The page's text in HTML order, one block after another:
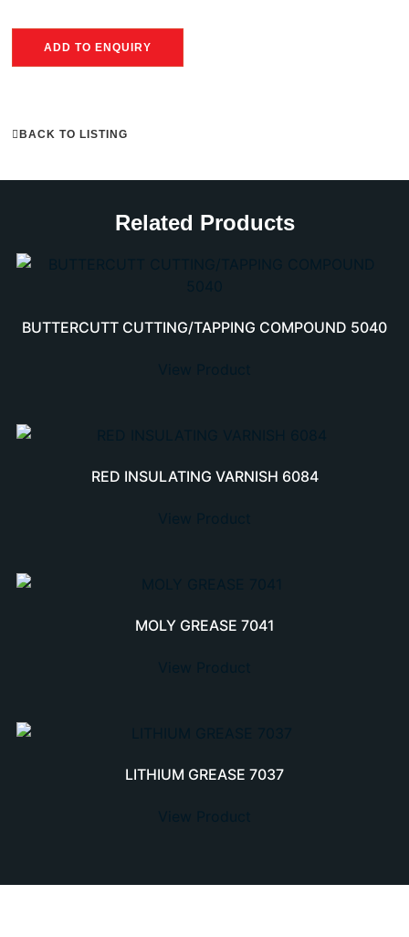
ADD TO ENQUIRY
BACK TO LISTING
Related Products
BUTTERCUTT CUTTING/TAPPING COMPOUND 5040
RED INSULATING VARNISH 6084
MOLY GREASE 7041
LITHIUM GREASE 7037